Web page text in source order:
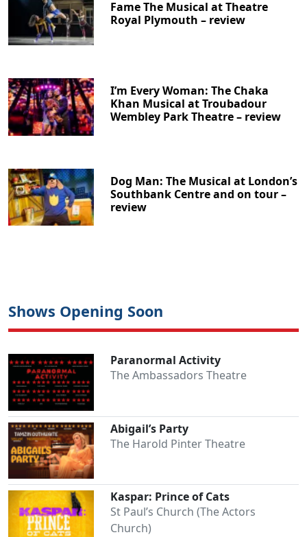
Fame The Musical at Theatre
Royal Plymouth – review
I’m Every Woman: The Chaka
Khan Musical at Troubadour
Wembley Park Theatre – review
Dog Man: The Musical at London’s
Southbank Centre and on tour –
review
Shows Opening Soon
Paranormal Activity
The Ambassadors Theatre
Abigail’s Party
The Harold Pinter Theatre
Kaspar: Prince of Cats
St Paul’s Church (The Actors
Church)